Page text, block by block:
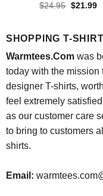
$24.95 Original
$21.99
SHOPPING T-
Warmtees.Comwas
today with the mission
designer T-shirts,
feel extremely
as our customer care
to bring to customers
shirts.
Email: